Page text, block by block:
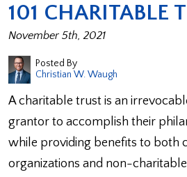
101 CHARITABLE
November 5th, 2021
Posted By
Christian W. Waugh
A charitable trust is an
grantor to accomplish their
while providing benefits to both
organizations and non-